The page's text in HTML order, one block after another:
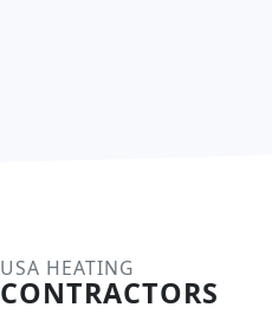
USA HEATING
CONTRACTORS